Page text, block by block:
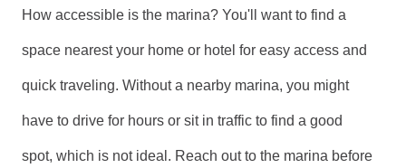
How accessible is the marina? You'll want to find a
space nearest your home or hotel for easy access and
quick traveling. Without a nearby marina, you might
have to drive for hours or sit in traffic to find a good
spot, which is not ideal. Reach out to the marina before